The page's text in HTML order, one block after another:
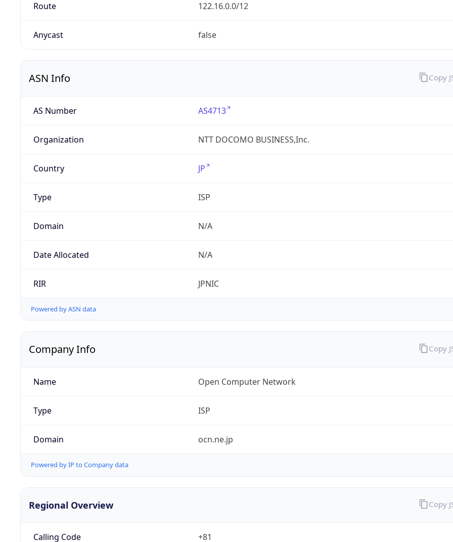
Route 122.16.0.0/12
Anycast false
ASN Info
AS Number AS4713
Organization NTT DOCOMO BUSINESS,Inc.
Country JP
Type ISP
Domain N/A
Date Allocated N/A
RIR JPNIC
Powered by ASN data
Copy
Company Info
Name Open Computer Network
Type ISP
Domain ocn.ne.jp
Powered by IP to Company data
Copy
Regional Overview
Calling Code +81
Copy